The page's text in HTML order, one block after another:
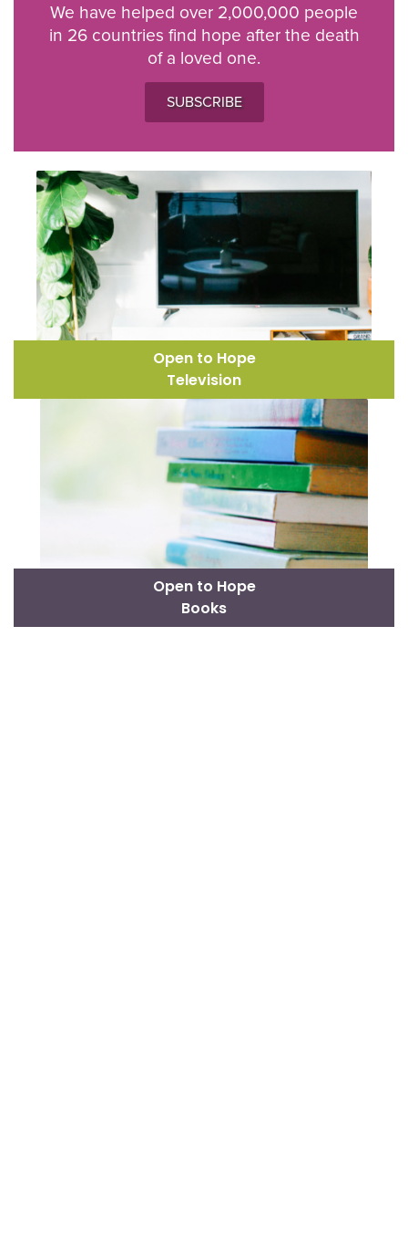
We have helped over 2,000,000 people
in 26 countries find hope after the death
of a loved one.
SUBSCRIBE
Open to Hope
Television
Open to Hope
Books